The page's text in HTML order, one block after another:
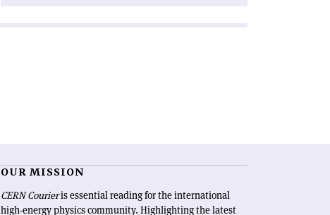
OUR MISSION
CERN Courieris essential reading for the international
high-energy physics community. Highlighting the latest